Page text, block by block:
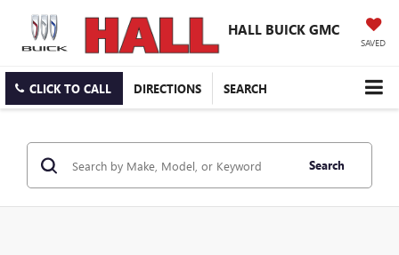
HALL BUICK GMC
SAVED
CLICK TO CALL DIRECTIONS SEARCH
Search